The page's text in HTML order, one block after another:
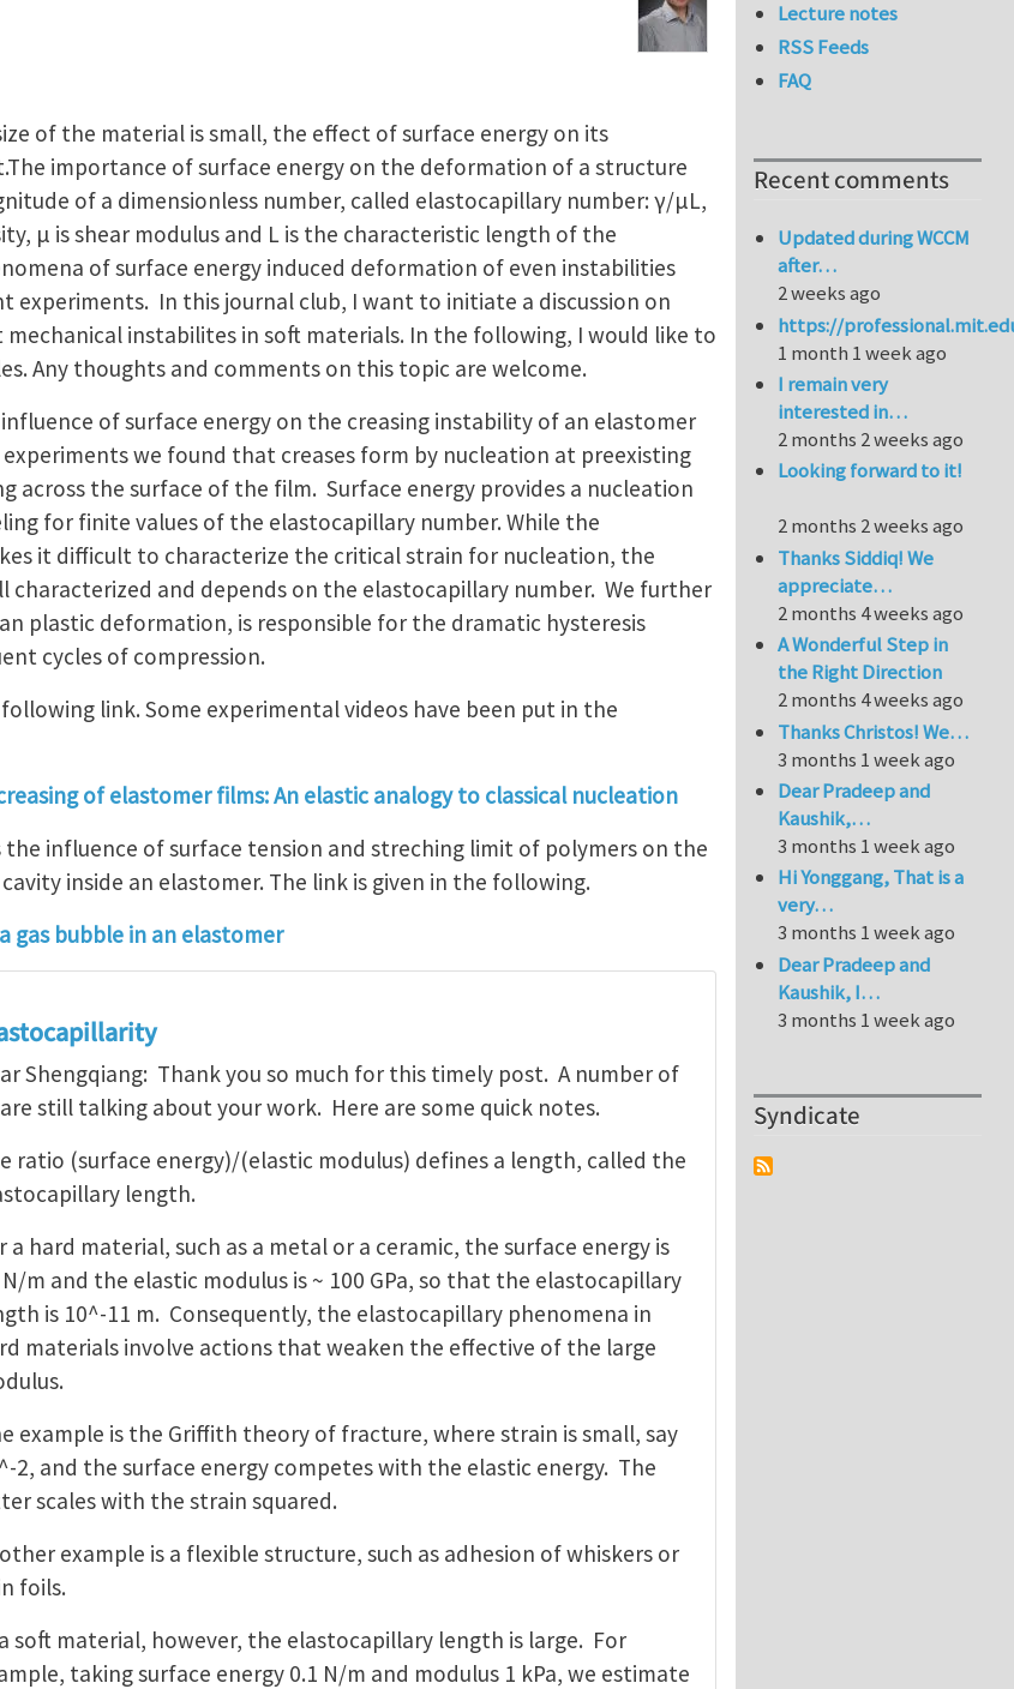
of the material is small, the effect of surface energy on its
importance of surface energy on the deformation of a structure
of a dimensionless number, called elastocapillary number: γ/μL,
μ is shear modulus and L is the characteristic length of the
of surface energy induced deformation of even instabilities
experiments. In this journal club, I want to initiate a discussion on
mechanical instabilites in soft materials. In the following, I would like to
Any thoughts and comments on this topic are welcome.
of surface energy on the creasing instability of an elastomer
we found that creases form by nucleation at preexisting
across the surface of the film. Surface energy provides a nucleation
for finite values of the elastocapillary number. While the
it difficult to characterize the critical strain for nucleation, the
characterized and depends on the elastocapillary number. We further
plastic deformation, is responsible for the dramatic hysteresis
cycles of compression.
link. Some experimental videos have been put in the
of elastomer films: An elastic analogy to classical nucleation
influence of surface tension and streching limit of polymers on the
inside an elastomer. The link is given in the following.
gas bubble in an elastomer
Shengqiang: Thank you so much for this timely post. A number of
still talking about your work. Here are some quick notes.
ratio (surface energy)/(elastic modulus) defines a length, called the
length.
a hard material, such as a metal or a ceramic, the surface energy is
N/m and the elastic modulus is ~ 100 GPa, so that the elastocapillary
is 10^-11 m. Consequently, the elastocapillary phenomena in
materials involve actions that weaken the effective of the large
example is the Griffith theory of fracture, where strain is small, say
2, and the surface energy competes with the elastic energy. The
scales with the strain squared.
example is a flexible structure, such as adhesion of whiskers or
foils.
soft material, however, the elastocapillary length is large. For
taking surface energy 0.1 N/m and modulus 1 kPa, we estimate
Lecture notes
RSS Feeds
FAQ
Recent comments
Updated during WCCM
after…
2 weeks ago
https://
1 month 1 week ago
I remain very
interested in…
2 months 2 weeks ago
Looking forward to it!
2 months 2 weeks ago
Thanks Siddiq! We
appreciate…
2 months 4 weeks ago
A Wonderful Step in
the Right Direction
2 months 4 weeks ago
Thanks Christos! We…
3 months 1 week ago
Dear Pradeep and
Kaushik,…
3 months 1 week ago
Hi Yonggang, That is a
very…
3 months 1 week ago
Dear Pradeep and
Kaushik, I…
3 months 1 week ago
Syndicate